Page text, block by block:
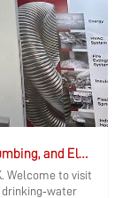
InstallerSHOW – UK International HVAC, Plumbing, and Electrical Exhibition
Welcome to visit
drinking‑water